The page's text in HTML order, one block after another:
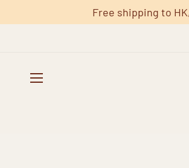
Free shipping to